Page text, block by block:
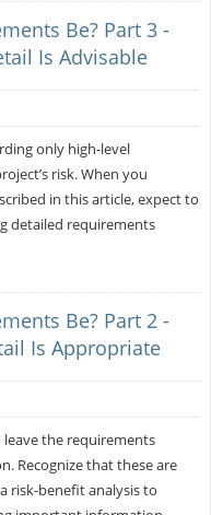
Be? Part 3 -
Is Advisable
only high-level
risk. When you
in this article, expect to
detailed requirements
Be? Part 2 -
Is Appropriate
the requirements
Recognize that these are
risk-benefit analysis to